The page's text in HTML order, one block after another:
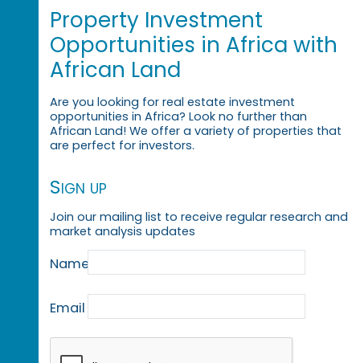
Property Investment
Opportunities in Africa with
African Land
Are you looking for real estate investment
opportunities in Africa? Look no further than
African Land! We offer a variety of properties that
are perfect for investors.
Sign up
Join our mailing list to receive regular research and
market analysis updates
Name
Email